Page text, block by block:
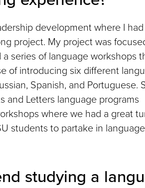
development where I
project. My project was
series of language workshops
of introducing six different
Spanish, and Portuguese.
and Letters language programs
where we had a great
students to partake in
studying a